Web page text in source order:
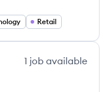
Retail
1 job available